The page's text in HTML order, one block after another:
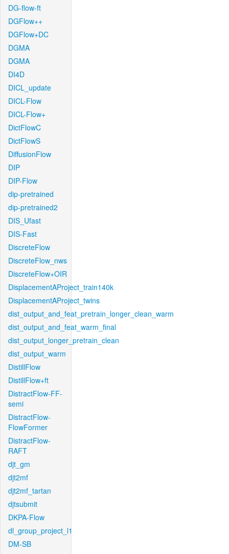
DG-flow-ft
DGFlow++
DGFlow+DC
DGMA
DGMA
DI4D
DICL_update
DICL-Flow
DICL-Flow+
DictFlowC
DictFlowS
DiffusionFlow
DIP
DIP-Flow
dip-pretrained
dip-pretrained2
DIS_Ufast
DIS-Fast
DiscreteFlow
DiscreteFlow_nws
DiscreteFlow+OIR
DisplacementAProject_train140k
DisplacementAProject_twins
dist_output_and_feat_pretrain_longer_clean_warm
dist_output_and_feat_warm_final
dist_output_longer_pretrain_clean
dist_output_warm
DistillFlow
DistillFlow+ft
DistractFlow-FF-
semi
DistractFlow-
FlowFormer
DistractFlow-
RAFT
djt_gm
djt2mf
djt2mf_tartan
djtsubmit
DKPA-Flow
dl_group_project_l1
DM-SB